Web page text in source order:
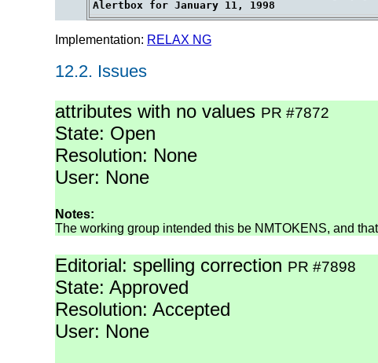
Implementation: RELAX NG
12.2. Issues
attributes with no values PR #7872
State: Open
Resolution: None
User: None
Notes:
The working group intended this be NMTOKENS, and
Editorial: spelling correction PR #7898
State: Approved
Resolution: Accepted
User: None